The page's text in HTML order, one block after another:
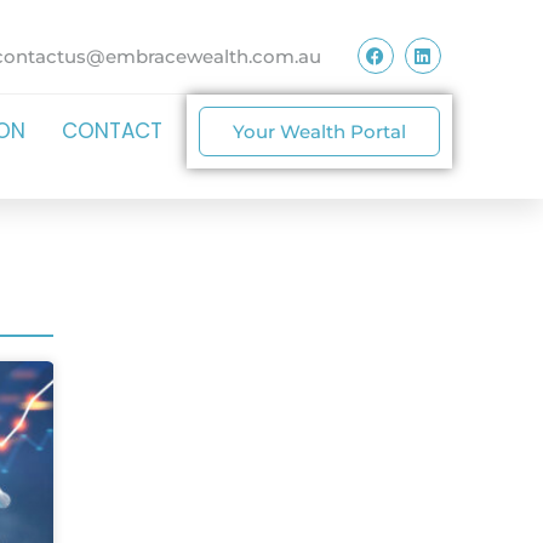
CONTACT Your Wealth Portal